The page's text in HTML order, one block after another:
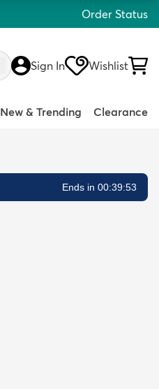
Order Status
Sign In Wishlist
New & Trending Clearance
Ends in 00:39:52